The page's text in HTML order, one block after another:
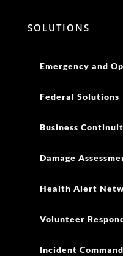
SOLUTIONS
Emergency and
Federal Solutions
Business
Damage
Health Alert
Volunteer
Incident